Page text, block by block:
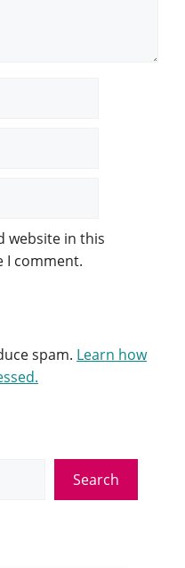
website in this
I comment.
spam. Learn how
Search